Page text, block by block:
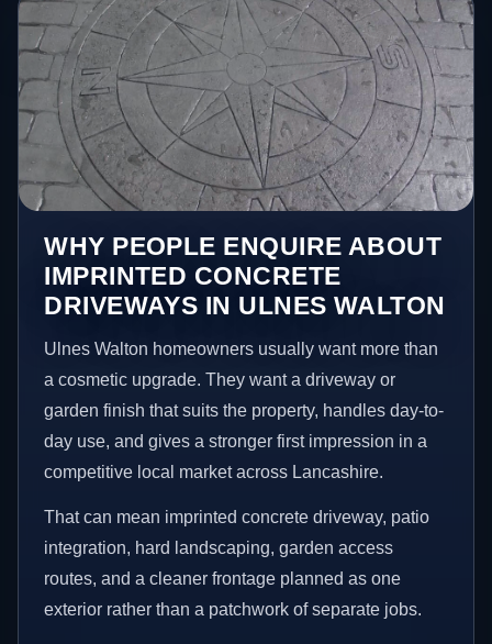
WHY PEOPLE ENQUIRE ABOUT
IMPRINTED CONCRETE
DRIVEWAYS IN ULNES WALTON
Ulnes Walton homeowners usually want more than
a cosmetic upgrade. They want a driveway or
garden finish that suits the property, handles day-to-
day use, and gives a stronger first impression in a
competitive local market across Lancashire.
That can mean imprinted concrete driveway, patio
integration, hard landscaping, garden access
routes, and a cleaner frontage planned as one
exterior rather than a patchwork of separate jobs.